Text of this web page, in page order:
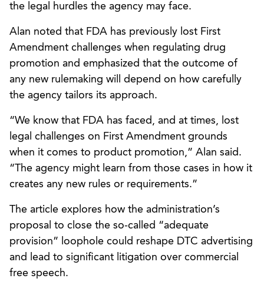
the legal hurdles the agency may face.
Alan noted that FDA has previously lost First
Amendment challenges when regulating drug
promotion and emphasized that the outcome of
any new rulemaking will depend on how carefully
the agency tailors its approach.
“We know that FDA has faced, and at times, lost
legal challenges on First Amendment grounds
when it comes to product promotion,” Alan said.
“The agency might learn from those cases in how it
creates any new rules or requirements.”
The article explores how the administration’s
proposal to close the so-called “adequate
provision” loophole could reshape DTC advertising
and lead to significant litigation over commercial
free speech.